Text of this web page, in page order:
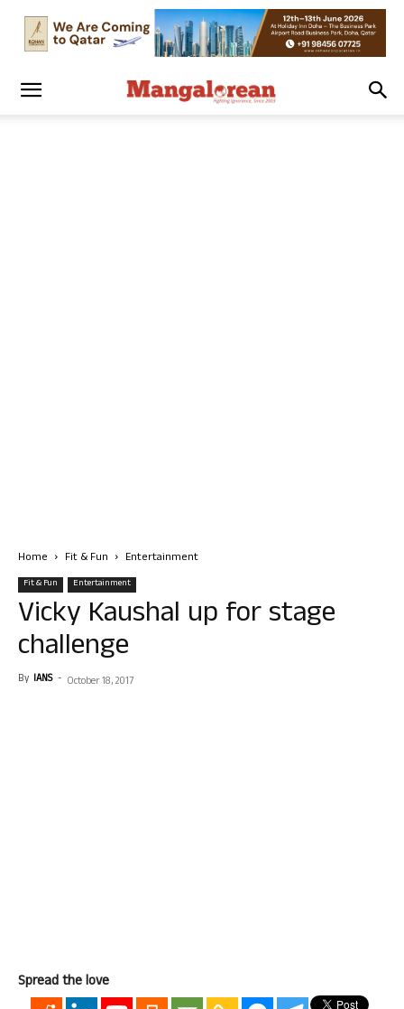
Home Fit & Fun Entertainment
Fit & Fun Entertainment
Vicky Kaushal up for stage
challenge
By IANS - October 18, 2017
Spread the love